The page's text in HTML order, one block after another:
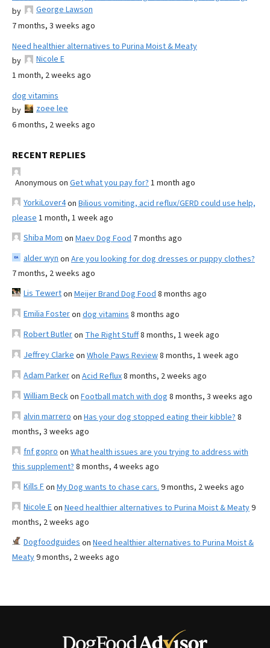
by
George Lawson
7 months, 3 weeks ago
Need healthier alternatives to Purina Moist & Meaty
by
Nicole E
1 month, 2 weeks ago
dog vitamins
by
zoee lee
6 months, 2 weeks ago
RECENT REPLIES
Anonymous on Get what you pay for? 1 month ago
YorkiLover4on Bilious vomiting, acid reflux/GERD could use help,
please 1 month, 1 week ago
Shiba Mom on Maev Dog Food 7 months ago
alder wyn on Are you looking for dog dresses or puppy clothes?
7 months, 2 weeks ago
Lis Tewerton Meijer Brand Dog Food 8 months ago
Emilia Fosteron dog vitamins 8 months ago
Robert Butleron The Right Stuff8 months, 1 week ago
Jeffrey Clarke on Whole Paws Review8 months, 1 week ago
Adam Parkeron Acid Reflux8 months, 2 weeks ago
William Beckon Football match with dog 8 months, 3 weeks ago
alvin marrero on Has your dog stopped eating their kibble? 8
months, 3 weeks ago
fnf gopro on What health issues are you trying to address with
this supplement? 8 months, 4 weeks ago
Kills Fon My Dog wants to chase cars. 9 months, 2 weeks ago
Nicole Eon Need healthier alternatives to Purina Moist & Meaty9
months, 2 weeks ago
Dogfoodguides on Need healthier alternatives to Purina Moist &
Meaty9 months, 2 weeks ago